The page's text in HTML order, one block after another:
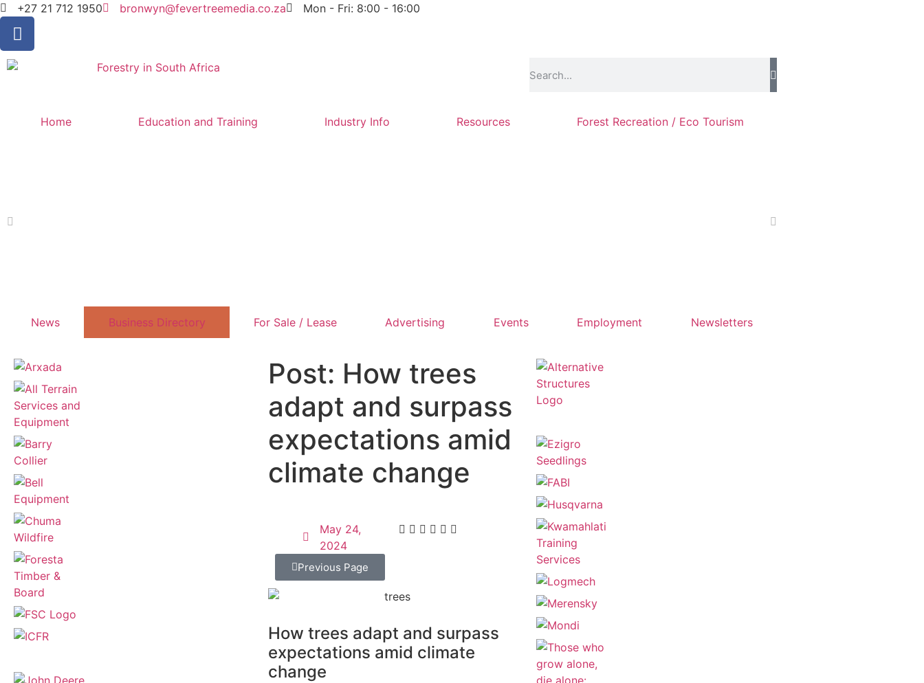
+27 21 712 1950 bronwyn@fevertreemedia.co.za Mon - Fri: 8:00 - 16:00
Home Education and Training Industry Info Resources Forest Recreation / Eco Tourism
News Business Directory For Sale / Lease Advertising Events Employment Newsletters
Post: How trees
adapt and surpass
expectations amid
climate change
May 24,
2024
Previous Page
How trees adapt and surpass
expectations amid climate
change